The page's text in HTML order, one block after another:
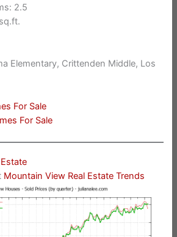
2.5
Elementary, Crittenden Middle, Los
For Sale
For Sale
Mountain View Real Estate Trends